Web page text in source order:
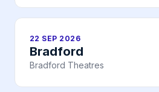
22 SEP 2026
Bradford
Bradford Theatres